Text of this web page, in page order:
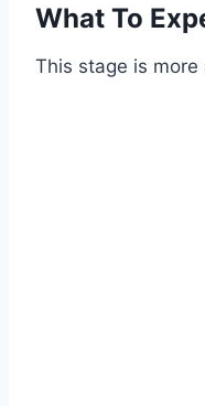
What To
This stage is